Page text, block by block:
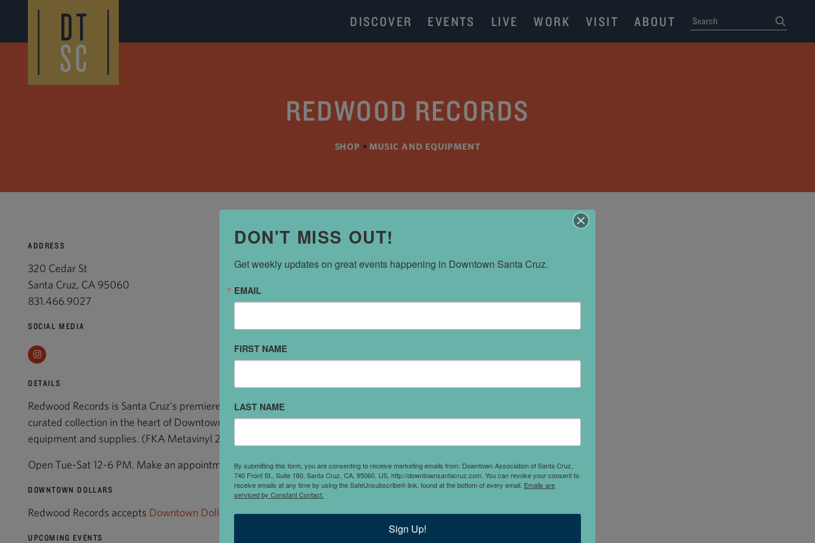
DISCOVER EVENTS LIVE WORK VISIT ABOUT SEARCH
REDWOOD RECORDS
SHOP • MUSIC AND EQUIPMENT
ADDRESS
320 Cedar St
Santa Cruz, CA 95060
831.466.9027
SOCIAL MEDIA
Instagram
DETAILS
Redwood Records is Santa Cruz's premiere vinyl record store with a carefully
curated collection in the heart of Downtown. New and used vinyl records,
equipment and supplies. (FKA Metavinyl 2002-2022)
Open Tue-Sat 12-6 PM. Make an appointment for record collection selling!
DOWNTOWN DOLLARS
Redwood Records accepts Downtown Dollars .
UPCOMING EVENTS
DON'T MISS OUT!
Get weekly updates on great events happening in Downtown Santa Cruz.
EMAIL
FIRST NAME
LAST NAME
By submitting this form, you are consenting to receive marketing emails from: Downtown Association of Santa Cruz,
740 Front St., Suite 160, Santa Cruz, CA, 95060, US, http://downtownsantacruz.com. You can revoke your consent to
receive emails at any time by using the SafeUnsubscribe® link, found at the bottom of every email. Emails are
serviced by Constant Contact.
Sign Up!